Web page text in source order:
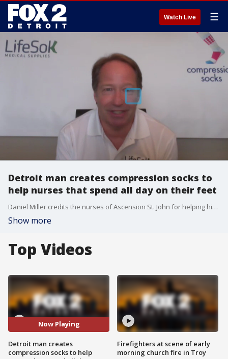
Watch Live ☰
Detroit man creates compression socks to
help nurses that spend all day on their feet
Daniel Miller credits the nurses of Ascension St. John for helping him persevere after he suffered a stroke in 2014. To say thanks, he has come up with a new kind of compression socks that help nurses stay on their feet and stave off leg issues. Learn more at lifesokmedical.com
Show more
Top Videos
Now Playing
Detroit man creates
compression socks to help
Firefighters at scene of early
morning church fire in Troy